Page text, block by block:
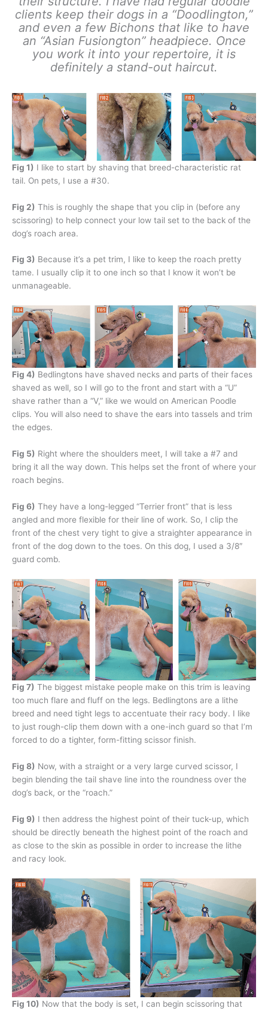
clients keep their dogs in a “Doodlington,”
and even a few Bichons that like to have
an “Asian Fusiongton” headpiece. Once
you work it into your repertoire, it is
definitely a stand-out haircut.
Fig 1) I like to start by shaving that breed-characteristic rat
tail. On pets, I use a #30.
Fig 2) This is roughly the shape that you clip in (before any
scissoring) to help connect your low tail set to the back of the
dog’s roach area.
Fig 3) Because it’s a pet trim, I like to keep the roach pretty
tame. I usually clip it to one inch so that I know it won’t be
unmanageable.
Fig 4) Bedlingtons have shaved necks and parts of their faces
shaved as well, so I will go to the front and start with a “U”
shave rather than a “V,” like we would on American Poodle
clips. You will also need to shave the ears into tassels and trim
the edges.
Fig 5) Right where the shoulders meet, I will take a #7 and
bring it all the way down. This helps set the front of where your
roach begins.
Fig 6) They have a long-legged “Terrier front” that is less
angled and more flexible for their line of work. So, I clip the
front of the chest very tight to give a straighter appearance in
front of the dog down to the toes. On this dog, I used a 3/8″
guard comb.
Fig 7) The biggest mistake people make on this trim is leaving
too much flare and fluff on the legs. Bedlingtons are a lithe
breed and need tight legs to accentuate their racy body. I like
to just rough-clip them down with a one-inch guard so that I’m
forced to do a tighter, form-fitting scissor finish.
Fig 8) Now, with a straight or a very large curved scissor, I
begin blending the tail shave line into the roundness over the
dog’s back, or the “roach.”
Fig 9) I then address the highest point of their tuck-up, which
should be directly beneath the highest point of the roach and
as close to the skin as possible in order to increase the lithe
and racy look.
Fig 10) Now that the body is set, I can begin scissoring that